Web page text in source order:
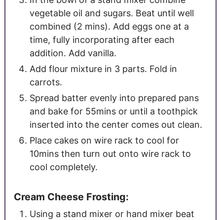
vegetable oil and sugars. Beat until well
combined (2 mins). Add eggs one at a
time, fully incorporating after each
addition. Add vanilla.
Add flour mixture in 3 parts. Fold in
carrots.
Spread batter evenly into prepared pans
and bake for 55mins or until a toothpick
inserted into the center comes out clean.
Place cakes on wire rack to cool for
10mins then turn out onto wire rack to
cool completely.
Cream Cheese Frosting:
Using a stand mixer or hand mixer beat